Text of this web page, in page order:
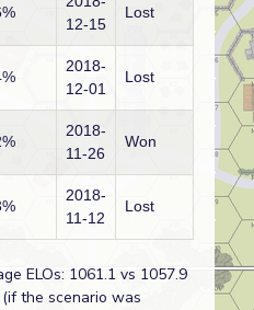
12-15
Lost
2018-
12-01
Lost
2018-
11-26
Won
2018-
11-12
Lost
ELOs: 1061.1 vs 1057.9
the scenario was